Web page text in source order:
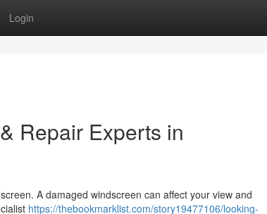
Login
Repair Experts in
A damaged windscreen can affect your view and
https://thebookmarklist.com/story19477106/looking-